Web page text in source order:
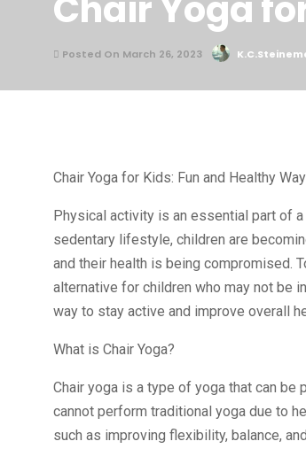
Posted On March 26, 2023
Chair Yoga for Kids: Fun and Healthy
Physical activity is an essential part of
sedentary lifestyle, children are
and their health is being compromised.
alternative for children who may not be
way to stay active and improve overall
What is Chair Yoga?
Chair yoga is a type of yoga that can be
cannot perform traditional yoga due to
such as improving flexibility, balance,